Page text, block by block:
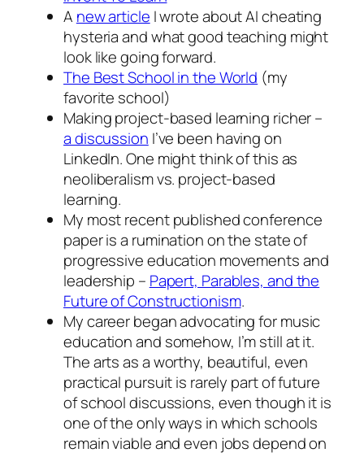
A new article I wrote about AI cheating
hysteria and what good teaching might
look like going forward.
The Best School in the World (my
favorite school)
Making project-based learning richer –
a discussion I’ve been having on
LinkedIn. One might think of this as
neoliberalism vs. project-based
learning.
My most recent published conference
paper is a rumination on the state of
progressive education movements and
leadership – Papert, Parables, and the
Future of Constructionism.
My career began advocating for music
education and somehow, I’m still at it.
The arts as a worthy, beautiful, even
practical pursuit is rarely part of future
of school discussions, even though it is
one of the only ways in which schools
remain viable and even jobs depend on